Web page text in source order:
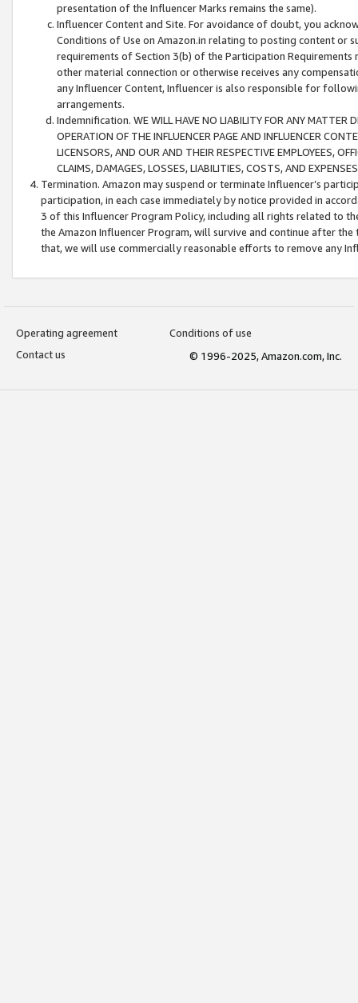
presentation of the Influencer Marks remains the same).
Influencer Content and Site. For avoidance of doubt, you
Conditions of Use on Amazon.in relating to posting content or
requirements of Section 3(b) of the Participation
other material connection or otherwise receives any
any Influencer Content, Influencer is also responsible for
arrangements.
Indemnification. WE WILL HAVE NO LIABILITY FOR ANY MATTER
OPERATION OF THE INFLUENCER PAGE AND INFLUENCER
LICENSORS, AND OUR AND THEIR RESPECTIVE EMPLOYEES,
CLAIMS, DAMAGES, LOSSES, LIABILITIES, COSTS, AND
Termination. Amazon may suspend or terminate Influencer’s
participation, in each case immediately by notice provided in
3 of this Influencer Program Policy, including all rights related to
the Amazon Influencer Program, will survive and continue after
that, we will use commercially reasonable efforts to remove any
Operating agreement
Conditions of use
Contact us
© 1996-2025, Amazon.com, Inc.